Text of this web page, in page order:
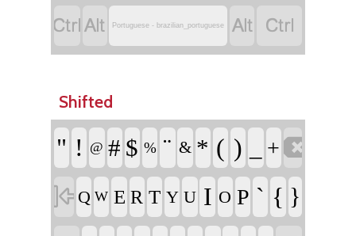
 Portuguese - brazilian_portuguese  
Shifted
" ! @ # $ % ¨ & * ( ) +
 Q W E R T Y U I O P ` { }